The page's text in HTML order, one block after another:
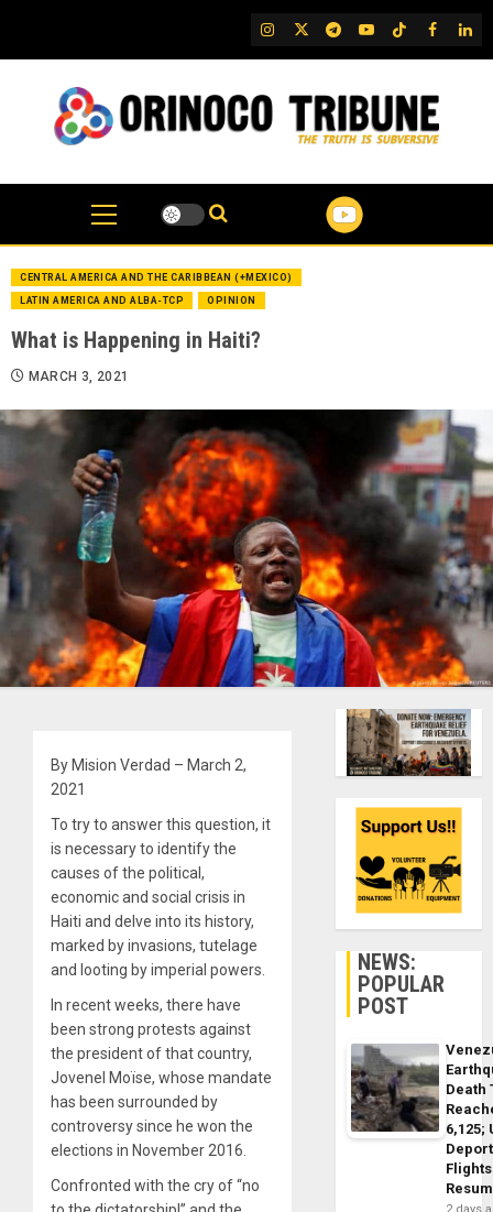
content
IG TwitterTelegram
YouTubeTikTok
FB
CENTRAL AMERICA AND THE CARIBBEAN (+MEXICO)
LATIN AMERICA AND ALBA-TCP OPINION
What is Happening in Haiti?
MARCH 3, 2021
By Mision Verdad – March 2,
2021
To try to answer this question, it
is necessary to identify the
causes of the political,
economic and social crisis in
Haiti and delve into its history,
marked by invasions, tutelage
and looting by imperial powers.
In recent weeks, there have
been strong protests against
the president of that country,
Jovenel Moïse, whose mandate
has been surrounded by
controversy since he won the
elections in November 2016.
Confronted with the cry of “no
NEWS:
POPULAR
POST
Death
6,125;
Flights